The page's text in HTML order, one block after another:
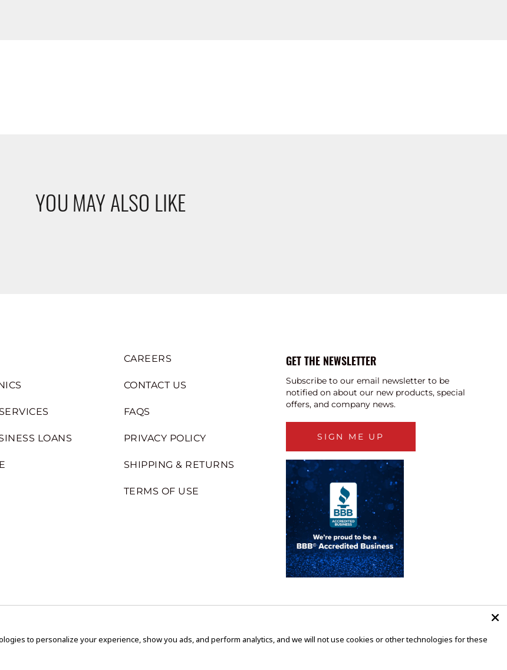
YOU MAY ALSO LIKE
LOANS
CAREERS
CONTACT US
FAQS
PRIVACY POLICY
SHIPPING & RETURNS
TERMS OF USE
GET THE NEWSLETTER
Subscribe to our email newsletter to be
notified on about our new products, special
offers, and company news.
SIGN ME UP
to personalize your experience, show you ads, and perform analytics, and we will not use cookies or other technologies for these